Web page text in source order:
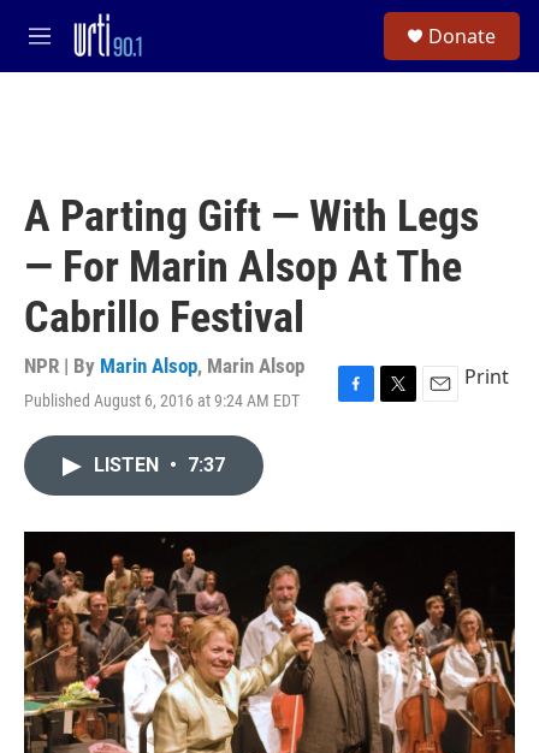
Skip to main content
M
e
Donate
A Parting Gift — With Legs
— For Marin Alsop At The
Cabrillo Festival
NPR | By Marin Alsop, Marin Alsop
Published August 6, 2016 at 9:24 AM EDT
F
o
T
r
E
Print
LISTEN • 7:37